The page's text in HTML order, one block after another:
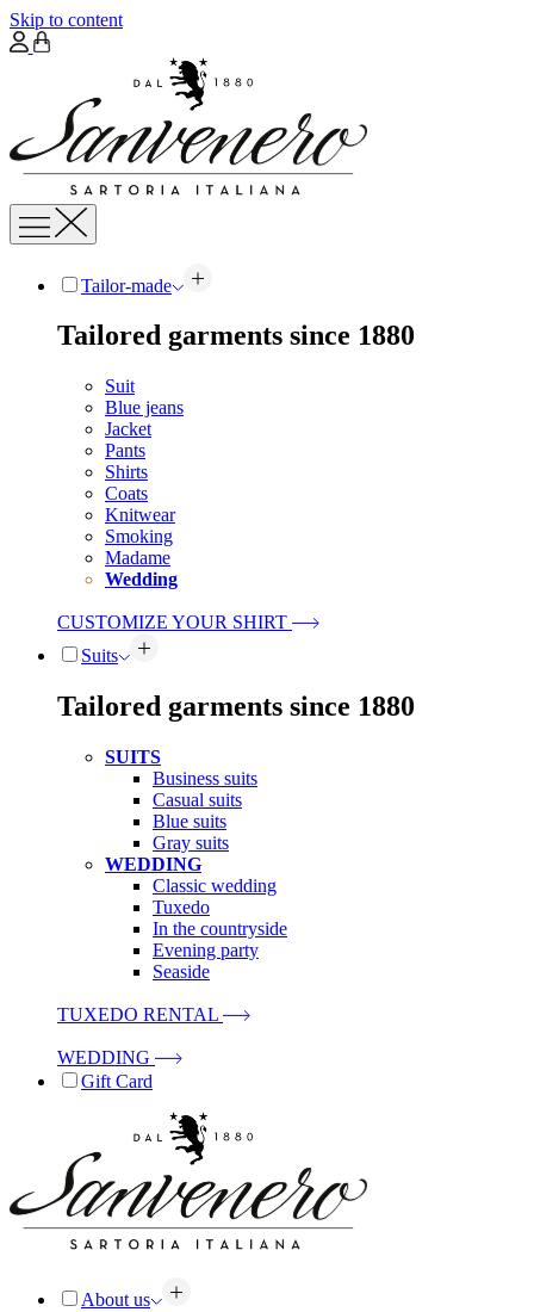
Skip to content
Tailor-made
Tailored garments since 1880
Suit
Blue jeans
Jacket
Pants
Shirts
Coats
Knitwear
Smoking
Madame
Wedding
CUSTOMIZE YOUR SHIRT
Suits
Tailored garments since 1880
SUITS
Business suits
Casual suits
Blue suits
Gray suits
WEDDING
Classic wedding
Tuxedo
In the countryside
Evening party
Seaside
TUXEDO RENTAL
WEDDING
Gift Card
About us